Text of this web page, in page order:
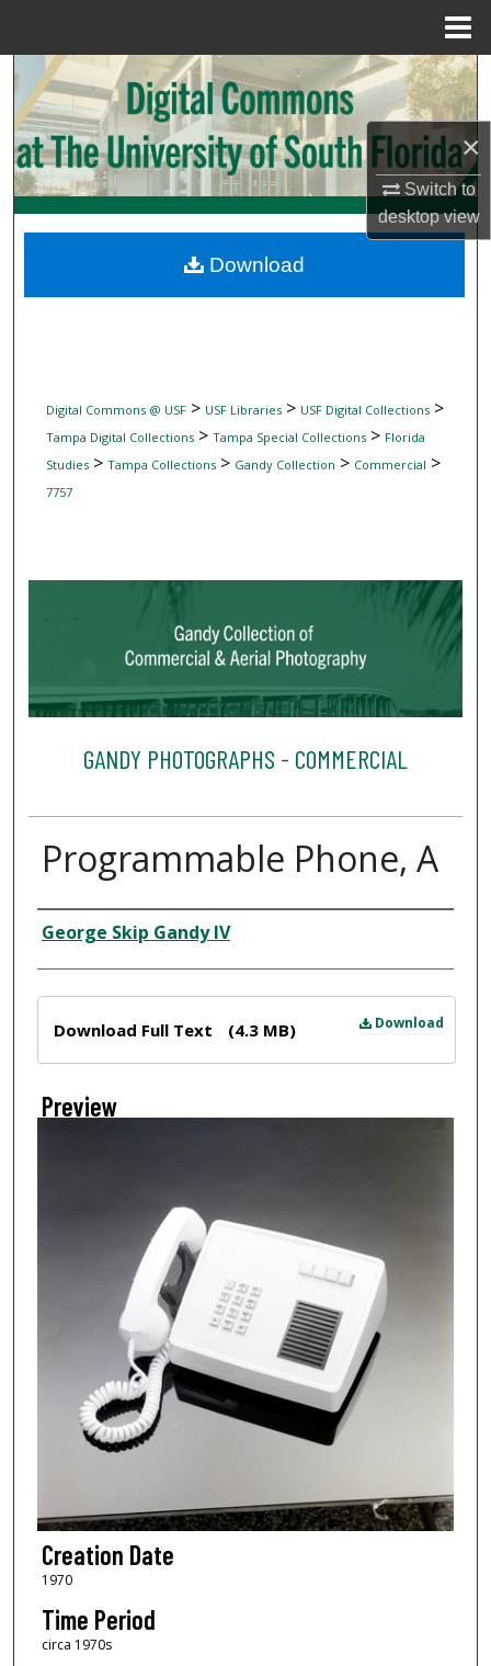
×
Switch to
desktopview
Search
Browse Collections
My Account
Digital Commons Network™
Digital Commons @ USF> USF Libraries> USF Digital Collections>
Tampa Digital Collections> Tampa Special Collections> Florida
Studies> Tampa Collections> Gandy Collection > Commercial >
7757
GANDY PHOTOGRAPHS - COMMERCIAL
Programmable Phone, A
Creator
George Skip Gandy IV
Download
Download Full Text (4.3 MB)
Preview
Creation Date
1970
Time Period
circa 1970s
Download